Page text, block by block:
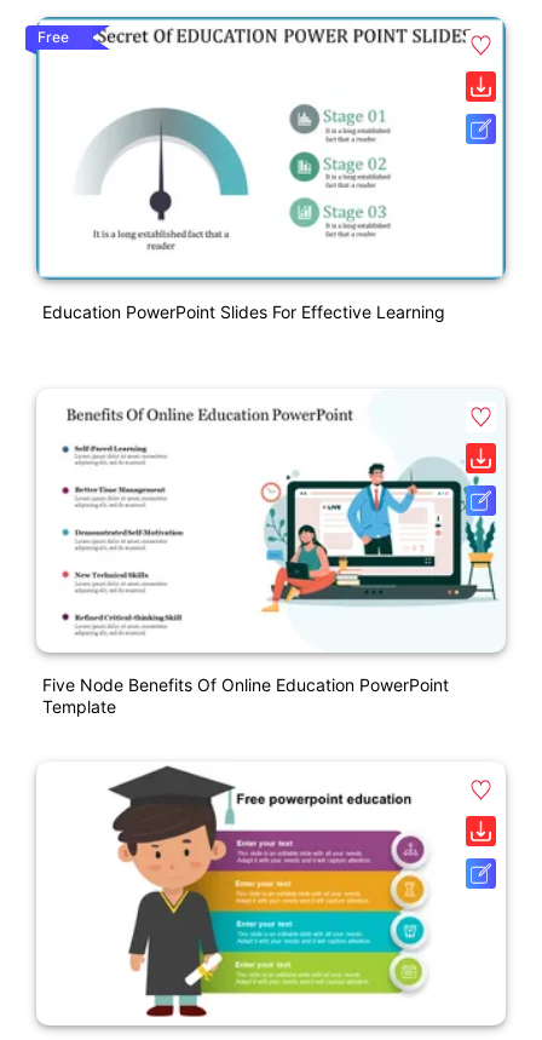
Free
Education PowerPoint Slides For Effective Learning
Five Node Benefits Of Online Education PowerPoint
Template